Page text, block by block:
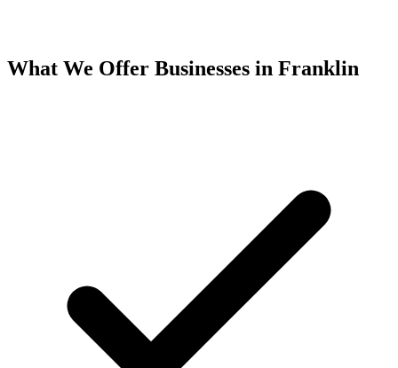
What We Offer Businesses in Franklin